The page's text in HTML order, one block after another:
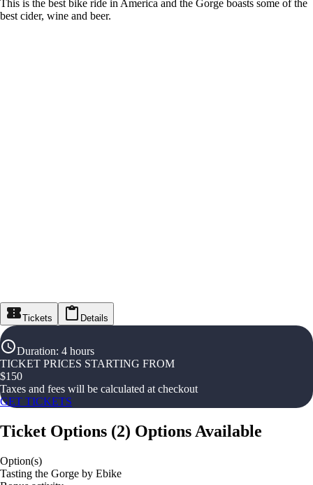
This is the best bike ride in America and the Gorge boasts some of the
best cider, wine and beer.
Tickets Details
Duration: 4 hours
TICKET PRICES STARTING FROM
$150
Taxes and fees will be calculated at checkout
GET TICKETS
Ticket Options (2) Options Available
Option(s)
Tasting the Gorge by Ebike